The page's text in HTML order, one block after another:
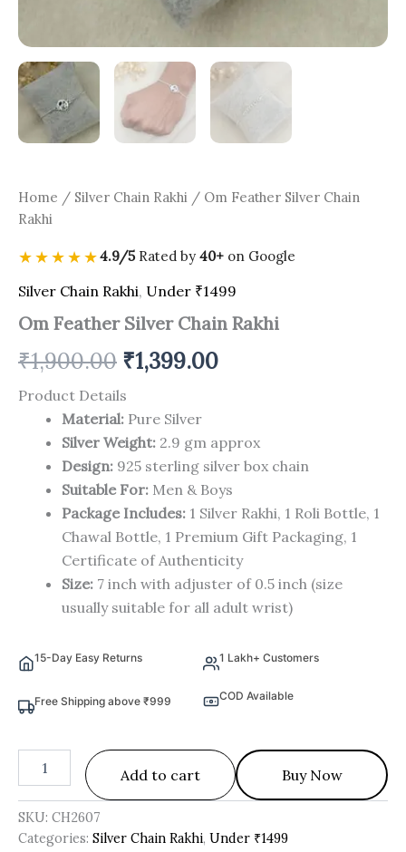
Home / Silver Chain Rakhi / Om Feather Silver Chain
Rakhi
★★★★★4.9/5Rated by 40+ on Google
Silver Chain Rakhi, Under ₹1499
Om Feather Silver Chain Rakhi
₹1,900.00 ₹1,399.00
Product Details
Material: Pure Silver
Silver Weight: 2.9 gm approx
Design: 925 sterling silver box chain
Suitable For: Men & Boys
Package Includes: 1 Silver Rakhi, 1 Roli Bottle, 1
Chawal Bottle, 1 Premium Gift Packaging, 1
Certificate of Authenticity
Size: 7 inch with adjuster of 0.5 inch (size
usually suitable for all adult wrist)
15-Day Easy Returns 1 Lakh+ Customers
Free Shipping above ₹999 COD Available
Add to cart Buy Now
SKU: CH2607
Categories: Silver Chain Rakhi, Under ₹1499